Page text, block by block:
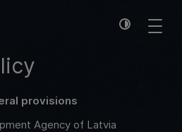
provisions
Agency of Latvia